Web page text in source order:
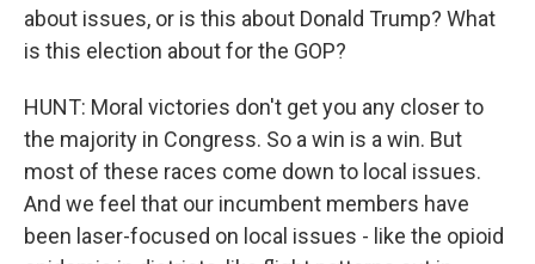
about issues, or is this about Donald Trump? What
is this election about for the GOP?
HUNT: Moral victories don't get you any closer to
the majority in Congress. So a win is a win. But
most of these races come down to local issues.
And we feel that our incumbent members have
been laser-focused on local issues - like the opioid